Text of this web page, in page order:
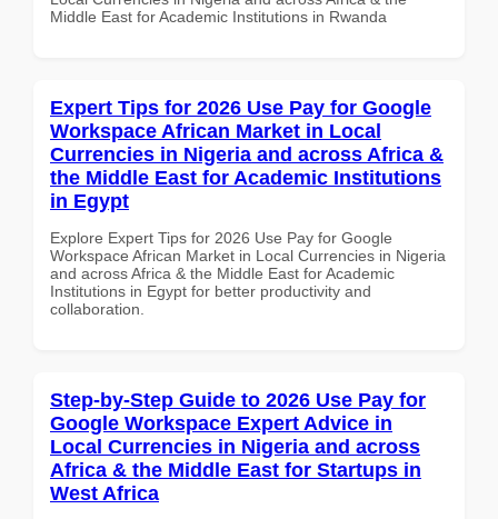
Middle East for Academic Institutions in Rwanda
Expert Tips for 2026 Use Pay for Google
Workspace African Market in Local
Currencies in Nigeria and across Africa &
the Middle East for Academic Institutions
in Egypt
Explore Expert Tips for 2026 Use Pay for Google
Workspace African Market in Local Currencies in Nigeria
and across Africa & the Middle East for Academic
Institutions in Egypt for better productivity and
collaboration.
Step-by-Step Guide to 2026 Use Pay for
Google Workspace Expert Advice in
Local Currencies in Nigeria and across
Africa & the Middle East for Startups in
West Africa